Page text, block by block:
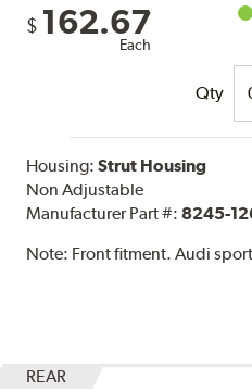
$ 162.67
Each
Qty
Housing:Strut Housing
Non Adjustable
Manufacturer Part #:8245-
Note: Front fitment. Audi
REAR